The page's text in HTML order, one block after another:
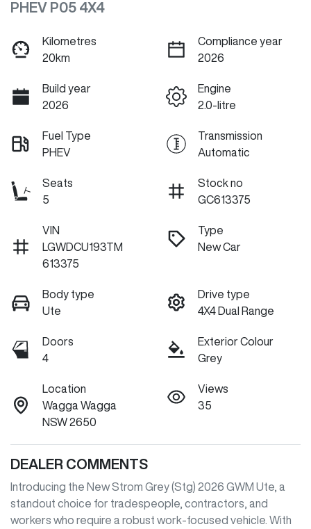
PHEV P05 4X4
Kilometres
20km
Compliance year
2026
Build year
2026
Engine
2.0-litre
Fuel Type
PHEV
Transmission
Automatic
Seats
5
Stock no
GC613375
VIN
LGWDCU193TM
613375
Type
New Car
Body type
Ute
Drive type
4X4 Dual Range
Doors
4
Exterior Colour
Grey
Location
Wagga Wagga
NSW 2650
Views
35
DEALER COMMENTS
Introducing the New Strom Grey (Stg) 2026 GWM Ute, a
standout choice for tradespeople, contractors, and
workers who require a robust work-focused vehicle. With